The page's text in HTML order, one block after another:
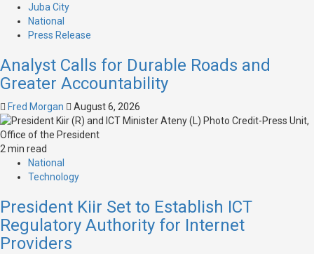
Juba City
National
Press Release
Analyst Calls for Durable Roads and
Greater Accountability
Fred Morgan August 6, 2026
2 min read
National
Technology
President Kiir Set to Establish ICT
Regulatory Authority for Internet
Providers